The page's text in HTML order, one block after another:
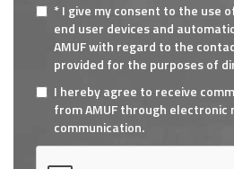
* I give my consent to the use
end user devices and
AMUF with regard to the
provided for the purposes of
I hereby agree to receive
from AMUF through electronic
communication.